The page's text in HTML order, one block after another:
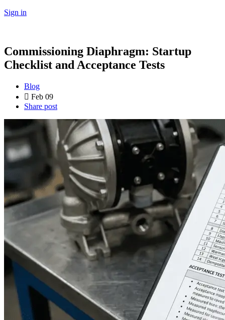
Sign in
Commissioning Diaphragm: Startup
Checklist and Acceptance Tests
Blog
Feb 09
Share post